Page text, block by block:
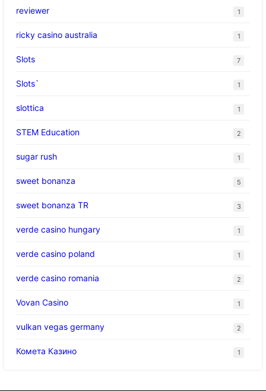
reviewer 1
ricky casino australia 1
Slots 7
Slots` 1
slottica 1
STEM Education 2
sugar rush 1
sweet bonanza 5
sweet bonanza TR 3
verde casino hungary 1
verde casino poland 1
verde casino romania 2
Vovan Casino 1
vulkan vegas germany 2
Комета Казино 1